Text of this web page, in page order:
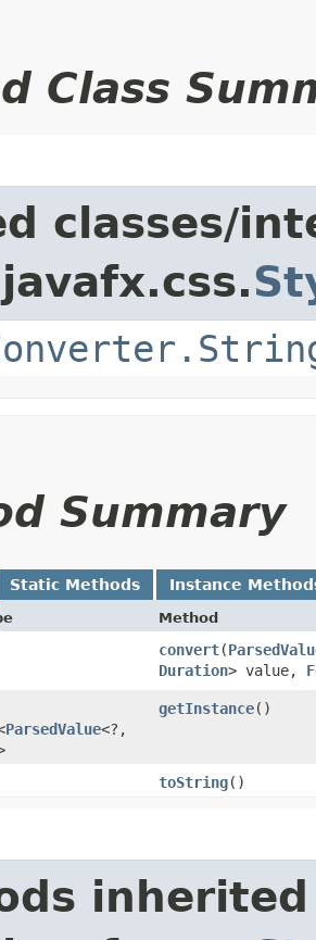
Class
classes/
Summary
Static Methods Instance
Method
convert​(
Duration> value,
ParsedValue<?,​
getInstance()
toString()